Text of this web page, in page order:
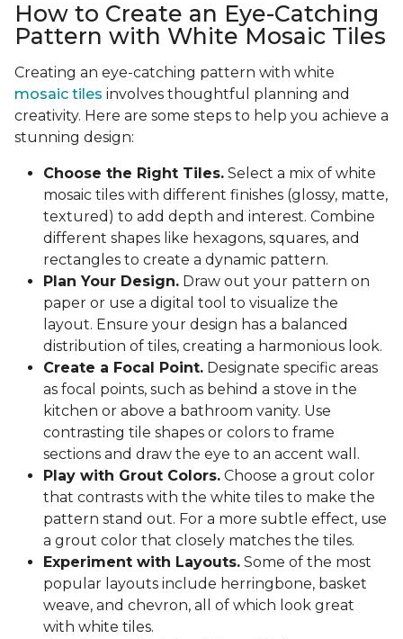
How to Create an Eye-Catching
Pattern with White Mosaic Tiles
Creating an eye-catching pattern with white
mosaic tiles involves thoughtful planning and
creativity. Here are some steps to help you achieve a
stunning design:
Choose the Right Tiles. Select a mix of white
mosaic tiles with different finishes (glossy, matte,
textured) to add depth and interest. Combine
different shapes like hexagons, squares, and
rectangles to create a dynamic pattern.
Plan Your Design. Draw out your pattern on
paper or use a digital tool to visualize the
layout. Ensure your design has a balanced
distribution of tiles, creating a harmonious look.
Create a Focal Point. Designate specific areas
as focal points, such as behind a stove in the
kitchen or above a bathroom vanity. Use
contrasting tile shapes or colors to frame
sections and draw the eye to an accent wall.
Play with Grout Colors. Choose a grout color
that contrasts with the white tiles to make the
pattern stand out. For a more subtle effect, use
a grout color that closely matches the tiles.
Experiment with Layouts. Some of the most
popular layouts include herringbone, basket
weave, and chevron, all of which look great
with white tiles.